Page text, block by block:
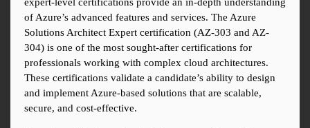
expert-level certifications provide an in-depth understanding
of Azure’s advanced features and services. The Azure
Solutions Architect Expert certification (AZ-303 and AZ-
304) is one of the most sought-after certifications for
professionals working with complex cloud architectures.
These certifications validate a candidate’s ability to design
and implement Azure-based solutions that are scalable,
secure, and cost-effective.